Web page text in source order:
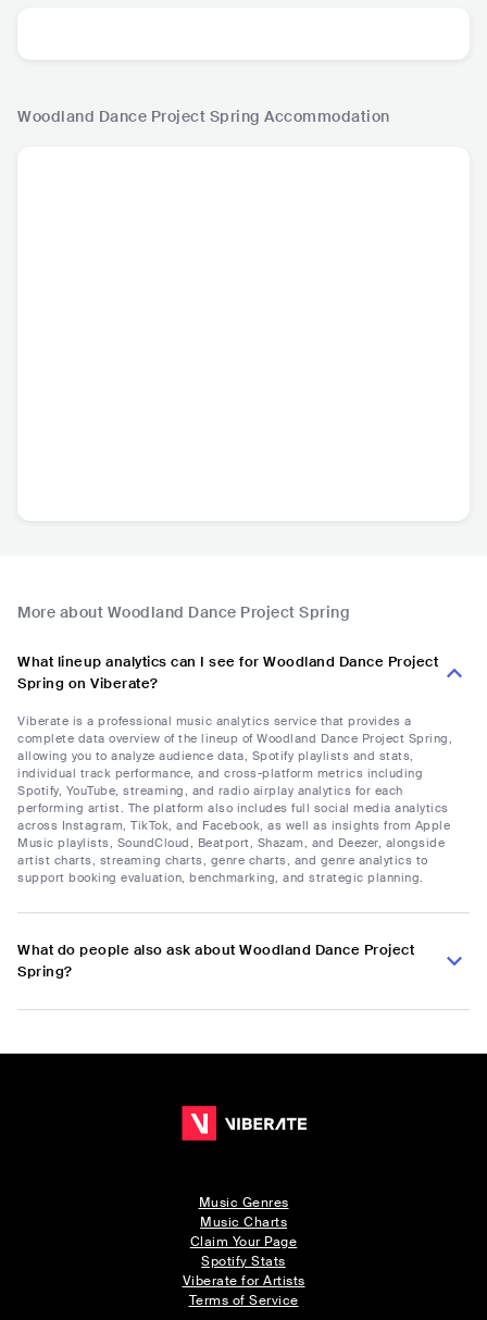
Woodland Dance Project Spring Accommodation
More about Woodland Dance Project Spring
What lineup analytics can I see for Woodland Dance Project
Spring on Viberate?
Viberate is a professional music analytics service that provides a
complete data overview of the lineup of Woodland Dance Project Spring,
allowing you to analyze audience data, Spotify playlists and stats,
individual track performance, and cross-platform metrics including
Spotify, YouTube, streaming, and radio airplay analytics for each
performing artist. The platform also includes full social media analytics
across Instagram, TikTok, and Facebook, as well as insights from Apple
Music playlists, SoundCloud, Beatport, Shazam, and Deezer, alongside
artist charts, streaming charts, genre charts, and genre analytics to
support booking evaluation, benchmarking, and strategic planning.
What do people also ask about Woodland Dance Project
Spring?
Music Genres
Music Charts
Claim Your Page
Spotify Stats
Viberate for Artists
Terms of Service